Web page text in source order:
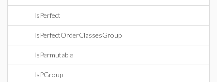
IsPerfect
IsPerfectOrderClassesGroup
IsPermutable
IsPGroup